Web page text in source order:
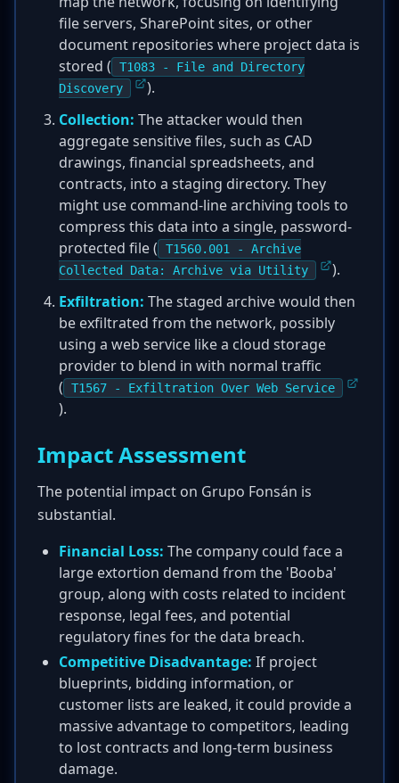
file servers, SharePoint sites, or other
document repositories where project data is
stored (
T1083 - File and Directory
Discovery
).
Collection: The attacker would then
aggregate sensitive files, such as CAD
drawings, financial spreadsheets, and
contracts, into a staging directory. They
might use command-line archiving tools to
compress this data into a single, password-
protected file (
T1560.001 - Archive
Collected Data: Archive via Utility
).
Exfiltration: The staged archive would then
be exfiltrated from the network, possibly
using a web service like a cloud storage
provider to blend in with normal traffic
(
T1567 - Exfiltration Over Web Service
).
Impact Assessment
The potential impact on Grupo Fonsán is
substantial.
Financial Loss: The company could face a
large extortion demand from the 'Booba'
group, along with costs related to incident
response, legal fees, and potential
regulatory fines for the data breach.
Competitive Disadvantage: If project
blueprints, bidding information, or
customer lists are leaked, it could provide a
massive advantage to competitors, leading
to lost contracts and long-term business
damage.